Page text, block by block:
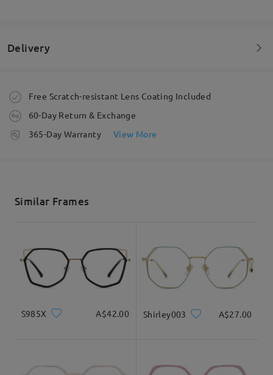
Delivery
Order placed
processing time
Delivered
Free Scratch-resistant Lens Coating Included
60-Day Return & Exchange
365-Day Warranty
View More
Similar Frames
S985X A$42.00 Shirley003 A$27.00